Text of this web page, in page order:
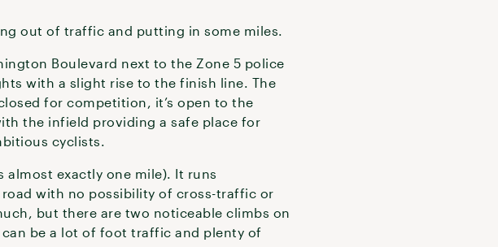
out of traffic and putting in some miles.
Boulevard next to the Zone 5 police
with a slight rise to the finish line. The
for competition, it’s open to the
the infield providing a safe place for
cyclists.
almost exactly one mile). It runs
with no possibility of cross-traffic or
but there are two noticeable climbs on
be a lot of foot traffic and plenty of